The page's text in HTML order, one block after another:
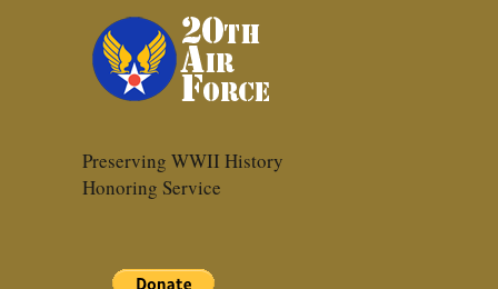
Preserving WWII History
Honoring Service